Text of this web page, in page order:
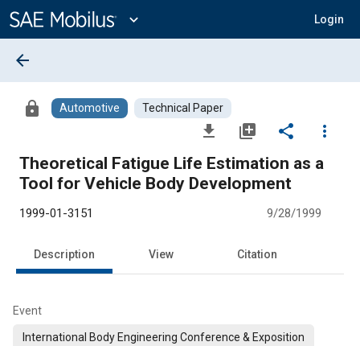
Content
expand_more Login
arrow_back
lock Automotive Technical Paper
file_download library_add share
more_vert
Theoretical Fatigue Life Estimation as a
Tool for Vehicle Body Development
1999-01-3151 9/28/1999
Description View Citation
Event
International Body Engineering Conference & Exposition